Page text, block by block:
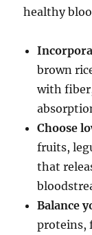
healthy
brown
with
Choose
fruits,
that
Balance
proteins,